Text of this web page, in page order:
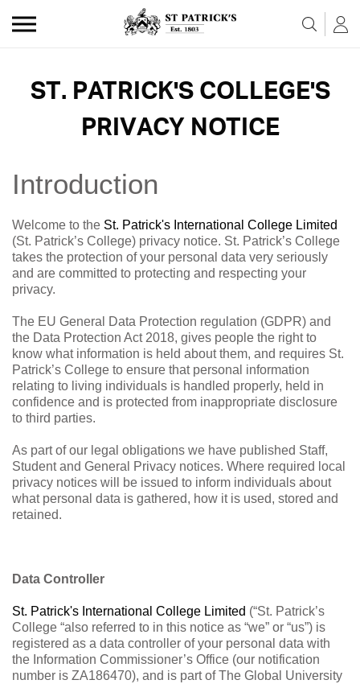
Skip to the content
ST. PATRICK'S COLLEGE'S
PRIVACY NOTICE
Introduction
Welcome to the St. Patrick's International College Limited
(St. Patrick’s College) privacy notice. St. Patrick’s College
takes the protection of your personal data very seriously
and are committed to protecting and respecting your
privacy.
The EU General Data Protection regulation (GDPR) and
the Data Protection Act 2018, gives people the right to
know what information is held about them, and requires St.
Patrick’s College to ensure that personal information
relating to living individuals is handled properly, held in
confidence and is protected from inappropriate disclosure
to third parties.
As part of our legal obligations we have published Staff,
Student and General Privacy notices. Where required local
privacy notices will be issued to inform individuals about
what personal data is gathered, how it is used, stored and
retained.
Data Controller
St. Patrick's International College Limited (“St. Patrick’s
College “also referred to in this notice as “we” or “us”) is
registered as a data controller of your personal data with
the Information Commissioner’s Office (our notification
number is ZA186470), and is part of The Global University